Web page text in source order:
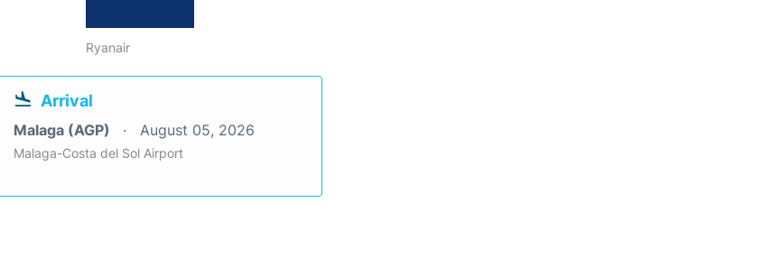
Ryanair
Arrival
Malaga (AGP) August 05, 2026
Malaga-Costa del Sol Airport